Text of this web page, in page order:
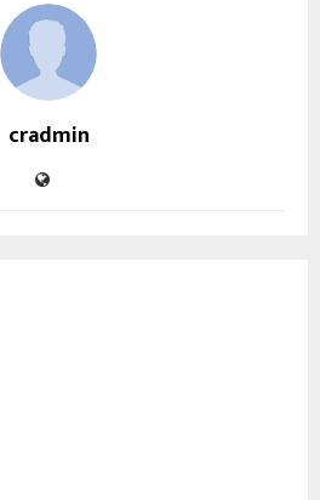
cradmin